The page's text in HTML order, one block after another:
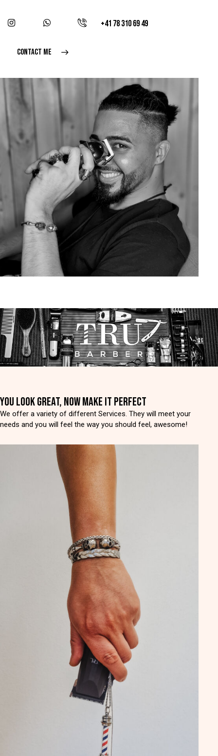
+41 78 310 69 49
CONTACT ME
YOU LOOK GREAT, NOW MAKE IT PERFECT
We offer a variety of different Services. They will meet your
needs and you will feel the way you should feel, awesome!